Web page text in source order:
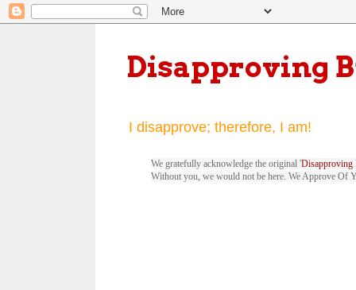
Disapproving
I disapprove; therefore, I am!
We gratefully acknowledge the original 'Disapproving
Without you, we would not be here. We Approve Of